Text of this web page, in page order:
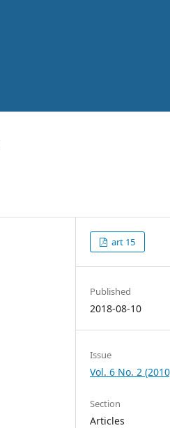
art 15
Published
2018-08-10
Issue
Vol. 6 No. 2
Section
Articles